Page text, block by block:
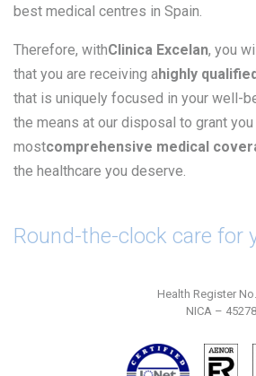
best medical centres in Spain.
Therefore, withClinica Excelan, you
that you are receiving ahighly
that is uniquely focused in your well-
the means at our disposal to grant you
mostcomprehensive medical
the healthcare you deserve.
Round-the-clock care for
Health Register No.
NICA – 45278